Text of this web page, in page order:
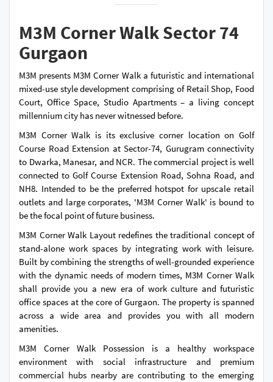
M3M Corner Walk Sector 74
Gurgaon
M3M presents M3M Corner Walk a futuristic and international
mixed-use style development comprising of Retail Shop, Food
Court, Office Space, Studio Apartments – a living concept
millennium city has never witnessed before.
M3M Corner Walk is its exclusive corner location on Golf
Course Road Extension at Sector-74, Gurugram connectivity
to Dwarka, Manesar, and NCR. The commercial project is well
connected to Golf Course Extension Road, Sohna Road, and
NH8. Intended to be the preferred hotspot for upscale retail
outlets and large corporates, 'M3M Corner Walk' is bound to
be the focal point of future business.
M3M Corner Walk Layout redefines the traditional concept of
stand-alone work spaces by integrating work with leisure.
Built by combining the strengths of well-grounded experience
with the dynamic needs of modern times, M3M Corner Walk
shall provide you a new era of work culture and futuristic
office spaces at the core of Gurgaon. The property is spanned
across a wide area and provides you with all modern
amenities.
M3M Corner Walk Possession is a healthy workspace
environment with social infrastructure and premium
commercial hubs nearby are contributing to the emerging